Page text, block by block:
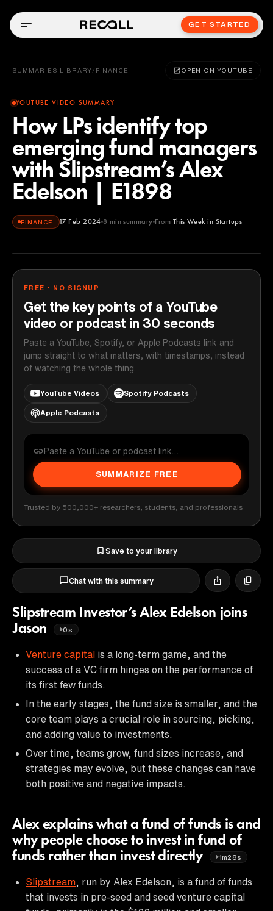
GET STARTED
SUMMARIES LIBRARY / FINANCE OPEN ON YOUTUBE
YOUTUBE VIDEO SUMMARY
How LPs identify top
emerging fund managers
with Slipstream’s Alex
Edelson | E1898
FINANCE 17 Feb 2024 8 min summary From This Week in Startups
This Week in Startups
FREE · NO SIGNUP
Get the key points of a YouTube
video or podcast in 30 seconds
Paste a YouTube, Spotify, or Apple Podcasts link and
jump straight to what matters, with timestamps, instead
of watching the whole thing.
YouTube Videos Spotify Podcasts
Apple Podcasts
SUMMARIZE FREE
Trusted by 500,000+ researchers, students, and professionals
Save to your library
Chat with this summary
Slipstream Investor’s Alex Edelson joins
Jason
0s
Venture capital is a long-term game, and the
success of a VC firm hinges on the performance of
its first few funds.
In the early stages, the fund size is smaller, and the
core team plays a crucial role in sourcing, picking,
and adding value to investments.
Over time, teams grow, fund sizes increase, and
strategies may evolve, but these changes can have
both positive and negative impacts.
Alex explains what a fund of funds is and
why people choose to invest in fund of
funds rather than invest directly
1m28s
Slipstream , run by Alex Edelson, is a fund of funds
that invests in pre-seed and seed venture capital